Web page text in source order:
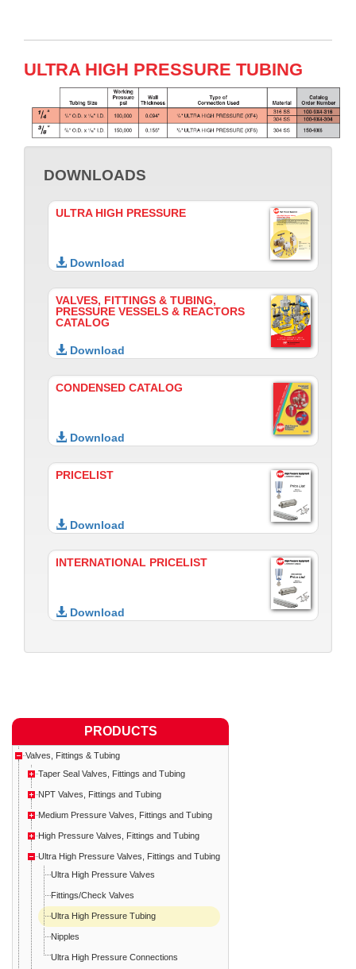
ULTRA HIGH PRESSURE TUBING
DOWNLOADS
ULTRA HIGH PRESSURE
Download
VALVES, FITTINGS & TUBING,
PRESSURE VESSELS & REACTORS
CATALOG
Download
CONDENSED CATALOG
Download
PRICELIST
Download
INTERNATIONAL PRICELIST
Download
PRODUCTS
Valves, Fittings & Tubing
Taper Seal Valves, Fittings and Tubing
NPT Valves, Fittings and Tubing
Medium Pressure Valves, Fittings and Tubing
High Pressure Valves, Fittings and Tubing
Ultra High Pressure Valves, Fittings and Tubing
Ultra High Pressure Valves
Fittings/Check Valves
Ultra High Pressure Tubing
Nipples
Ultra High Pressure Connections